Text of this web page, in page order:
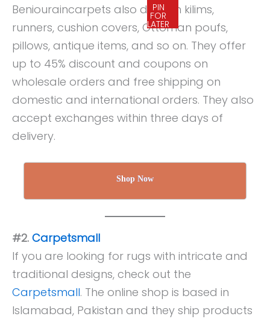
PIN
FOR
LATER
Beniouraincarpets also deals in kilims,
runners, cushion covers, Ottoman poufs,
pillows, antique items, and so on. They offer
up to 45% discount and coupons on
wholesale orders and free shipping on
domestic and international orders. They also
accept exchanges within three days of
delivery.
Shop Now
#2. Carpetsmall
If you are looking for rugs with intricate and
traditional designs, check out the
Carpetsmall. The online shop is based in
Islamabad, Pakistan and they ship products